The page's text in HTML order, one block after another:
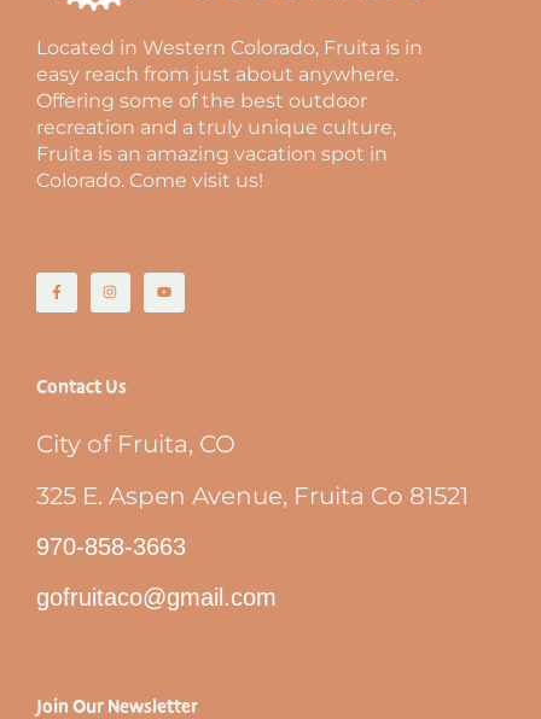
Located in Western Colorado, Fruita is in
easy reach from just about anywhere.
Offering some of the best outdoor
recreation and a truly unique culture,
Fruita is an amazing vacation spot in
Colorado. Come visit us!
Contact Us
City of Fruita, CO
325 E. Aspen Avenue, Fruita Co 81521
970-858-3663
gofruitaco@gmail.com
Join Our Newsletter